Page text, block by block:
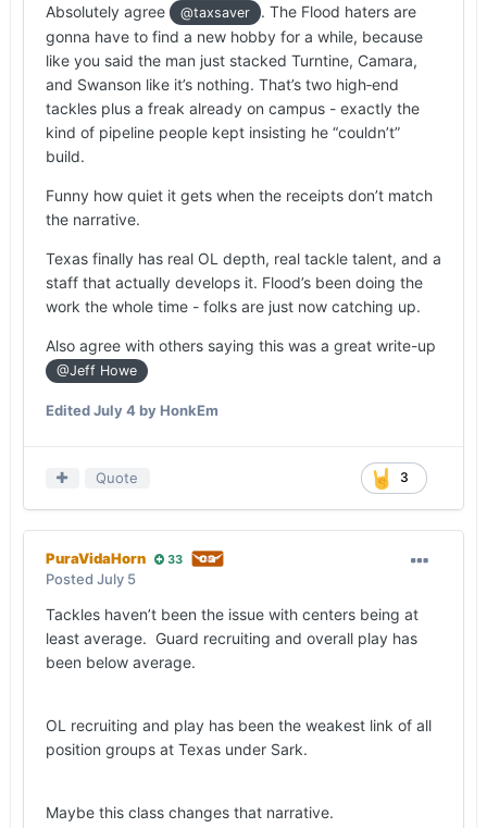
Absolutely agree @taxsaver
. The Flood haters are
gonna have to find a new hobby for a while, because
like you said the man just stacked Turntine, Camara,
and Swanson like it’s nothing. That’s two high‑end
tackles plus a freak already on campus - exactly the
kind of pipeline people kept insisting he “couldn’t”
build.
Funny how quiet it gets when the receipts don’t match
the narrative.
Texas finally has real OL depth, real tackle talent, and a
staff that actually develops it. Flood’s been doing the
work the whole time - folks are just now catching up.
Also agree with others saying this was a great write-up
@Jeff Howe
EditedJuly 4by HonkEm
3
Quote
PuraVidaHorn 33
Posted July 5
Tackles haven’t been the issue with centers being at
least average. Guard recruiting and overall play has
been below average.
OL recruiting and play has been the weakest link of all
position groups at Texas under Sark.
Maybe this class changes that narrative.